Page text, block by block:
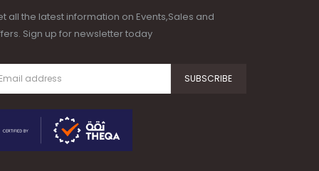
all the latest information on Events,Sales and
Sign up for newsletter today